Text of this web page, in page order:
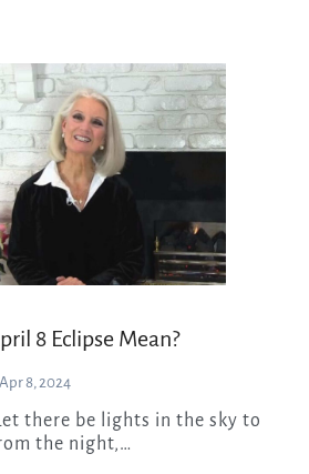
8 Eclipse Mean?
Apr 8, 2024
there be lights in the sky to
the night,…